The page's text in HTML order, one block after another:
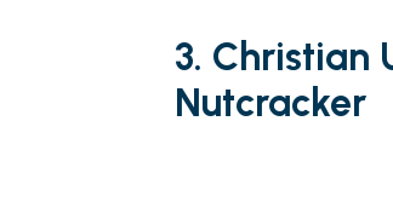
3. Christian
Nutcracker